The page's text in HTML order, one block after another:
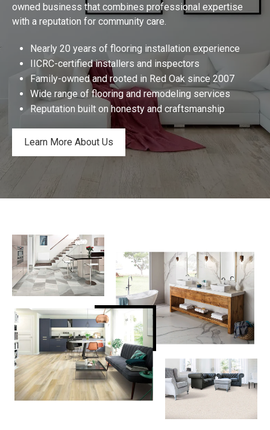
owned business that combines professional expertise
with a reputation for community care.
Nearly 20 years of flooring installation experience
IICRC-certified installers and inspectors
Family-owned and rooted in Red Oak since 2007
Wide range of flooring and remodeling services
Reputation built on honesty and craftsmanship
Learn More About Us